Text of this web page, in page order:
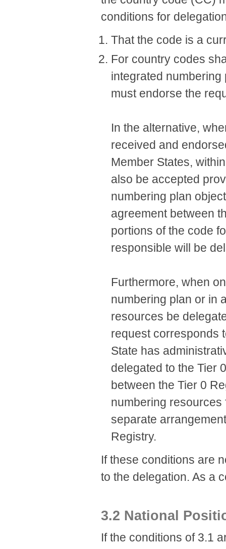
conditions for
That the code is a
For country codes
integrated
must endorse the
In the alternative,
received and
Member States,
also be accepted
numbering plan
agreement between
portions of the code
responsible will be
Furthermore, when
numbering plan or in
resources be
request corresponds
State has
delegated to the Tier
between the Tier 0
numbering
separate
Registry.
If these conditions are
to the delegation. As a
3.2 National
If the conditions of 3.1